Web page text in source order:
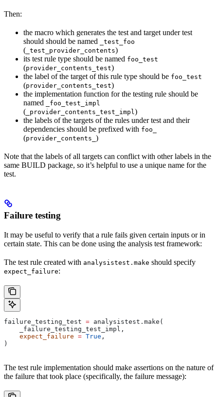
Then:
the macro which generates the test and target under test
should should be named
_test_foo
( _test_provider_contents)
its test rule type should be named foo_test
(provider_contents_test)
the label of the target of this rule type should be foo_test
(provider_contents_test)
the implementation function for the testing rule should be
named
_foo_test_impl
( _provider_contents_test_impl )
the labels of the targets of the rules under test and their
dependencies should be prefixed with foo_
(provider_contents_ )
Note that the labels of all targets can conflict with other labels in the
same BUILD package, so it’s helpful to use a unique name for the
test.
Failure testing
It may be useful to verify that a rule fails given certain inputs or in
certain state. This can be done using the analysis test framework:
The test rule created with analysistest.make should specify
expect_failure:
failure_testing_test = analysistest.make(
    _failure_testing_test_impl,
    expect_failure
= True ,
)
The test rule implementation should make assertions on the nature of
the failure that took place (specifically, the failure message):